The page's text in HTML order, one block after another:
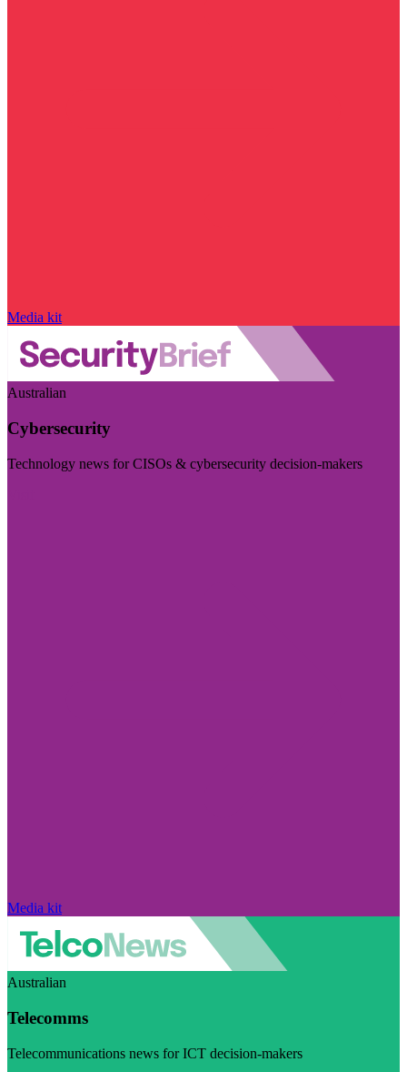
Media kit
Australian
Cybersecurity
Technology news for CISOs & cybersecurity decision-makers
Media kit
Australian
Telecomms
Telecommunications news for ICT decision-makers